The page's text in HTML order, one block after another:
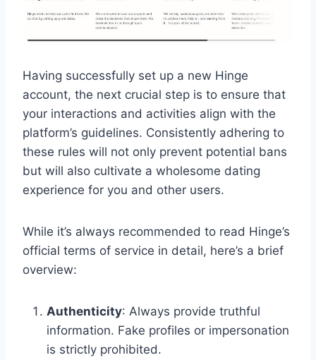
Having successfully set up a new Hinge
account, the next crucial step is to ensure that
your interactions and activities align with the
platform’s guidelines. Consistently adhering to
these rules will not only prevent potential bans
but will also cultivate a wholesome dating
experience for you and other users.
While it’s always recommended to read Hinge’s
official terms of service in detail, here’s a brief
overview:
Authenticity: Always provide truthful
information. Fake profiles or impersonation
is strictly prohibited.